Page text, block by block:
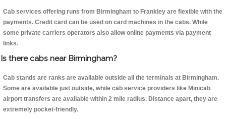
Cab services offering runs from Birmingham to Frankley are flexible with the
payments. Credit card can be used on card machines in the cabs. While
some private carriers operators also allow online payments via payment
links.
Is there cabs near Birmingham?
Cab stands are ranks are available outside all the terminals at Birmingham.
Some are available just outside, while cab service providers like Minicab
airport transfers are available within 2 mile radius. Distance apart, they are
extremely pocket-friendly.